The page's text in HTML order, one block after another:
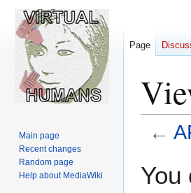
←
toto
You
Page
Main page
Recent changes
Random page
Help about MediaWiki